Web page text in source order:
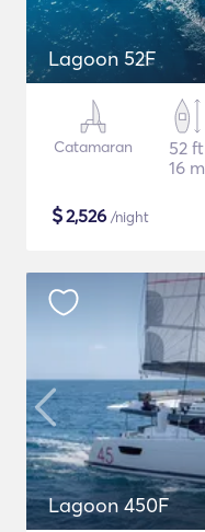
Lagoon 52F
Catamaran
52 ft
16 m
$2,526 /night
Lagoon 450F